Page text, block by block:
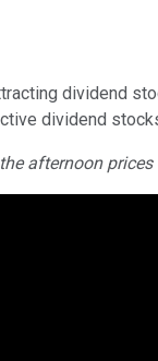
dividend
dividend
afternoon